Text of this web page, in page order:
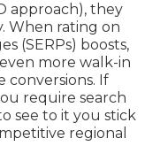
approach), they
When rating on
(SERPs) boosts,
more walk-in
conversions. If
require search
see to it you stick
regional